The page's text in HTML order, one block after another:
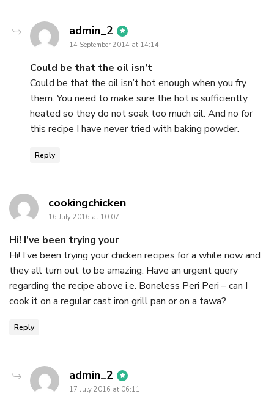
admin_2 says:
14 September 2014 at 14:14
Could be that the oil isn’t
Could be that the oil isn’t hot enough when you fry
them. You need to make sure the hot is sufficiently
heated so they do not soak too much oil. And no for
this recipe I have never tried with baking powder.
Reply
cookingchickensays:
16 July 2016 at 10:07
Hi! I’ve been trying your
Hi! I’ve been trying your chicken recipes for a while now and
they all turn out to be amazing. Have an urgent query
regarding the recipe above i.e. Boneless Peri Peri – can I
cook it on a regular cast iron grill pan or on a tawa?
Reply
admin_2 says:
17 July 2016 at 06:11